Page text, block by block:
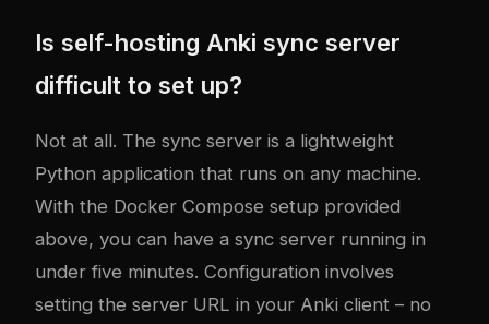
Is self-hosting Anki sync server
difficult to set up?
Not at all. The sync server is a lightweight
Python application that runs on any machine.
With the Docker Compose setup provided
above, you can have a sync server running in
under five minutes. Configuration involves
setting the server URL in your Anki client – no